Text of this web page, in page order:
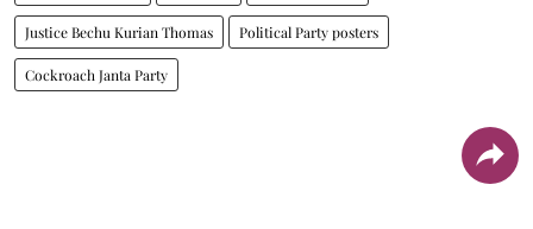
Justice Bechu Kurian Thomas Political Party posters
Cockroach Janta Party